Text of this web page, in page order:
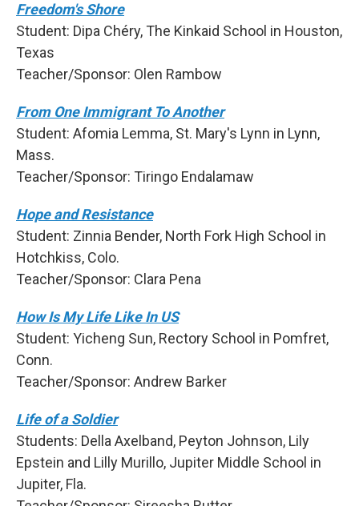
Freedom's Shore
Student: Dipa Chéry, The Kinkaid School in Houston,
Texas
Teacher/Sponsor: Olen Rambow
From One Immigrant To Another
Student: Afomia Lemma, St. Mary's Lynn in Lynn,
Mass.
Teacher/Sponsor: Tiringo Endalamaw
Hope and Resistance
Student: Zinnia Bender, North Fork High School in
Hotchkiss, Colo.
Teacher/Sponsor: Clara Pena
How Is My Life Like In US
Student: Yicheng Sun, Rectory School in Pomfret,
Conn.
Teacher/Sponsor: Andrew Barker
Life of a Soldier
Students: Della Axelband, Peyton Johnson, Lily
Epstein and Lilly Murillo, Jupiter Middle School in
Jupiter, Fla.